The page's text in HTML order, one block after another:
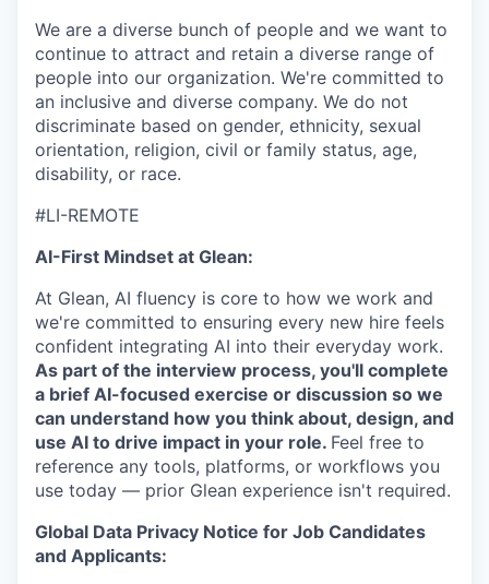
We are a diverse bunch of people and we want to
continue to attract and retain a diverse range of
people into our organization. We're committed to
an inclusive and diverse company. We do not
discriminate based on gender, ethnicity, sexual
orientation, religion, civil or family status, age,
disability, or race.
#LI-REMOTE
AI-First Mindset at Glean:
At Glean, AI fluency is core to how we work and
we're committed to ensuring every new hire feels
confident integrating AI into their everyday work.
As part of the interview process, you'll complete
a brief AI-focused exercise or discussion so we
can understand how you think about, design, and
use AI to drive impact in your role. Feel free to
reference any tools, platforms, or workflows you
use today — prior Glean experience isn't required.
Global Data Privacy Notice for Job Candidates
and Applicants: